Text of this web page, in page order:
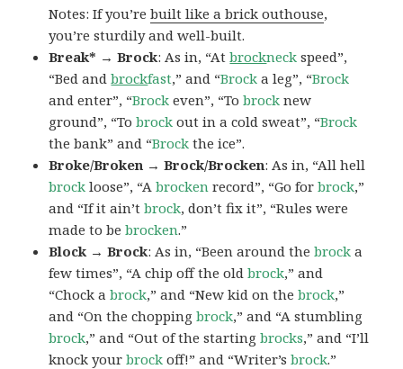
Notes: If you’rebuilt like a brick outhouse,
you’re sturdily and well-built.
Break* → Brock: As in, “Atbrockneck speed”,
“Bed andbrockfast,” and “Brock a leg”, “Brock
and enter”, “Brock even”, “Tobrock new
ground”, “Tobrock out in a cold sweat”, “Brock
the bank” and “Brock the ice”.
Broke/Broken → Brock/Brocken: As in, “All hell
brock loose”, “Abrocken record”, “Go forbrock,”
and “If it ain’tbrock, don’t fix it”, “Rules were
made to bebrocken.”
Block → Brock: As in, “Been around thebrock a
few times”, “A chip off the oldbrock,” and
“Chock abrock,” and “New kid on thebrock,”
and “On the choppingbrock,” and “A stumbling
brock,” and “Out of the startingbrocks,” and “I’ll
knock yourbrock off!” and “Writer’sbrock.”